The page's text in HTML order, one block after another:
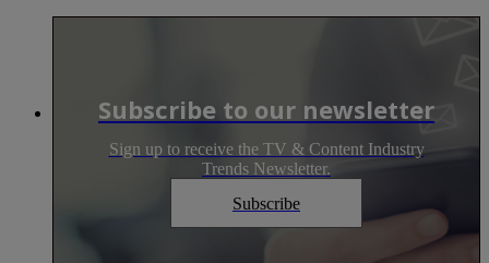
Subscribe to our newsletter
Sign up to receive the TV & Content Industry
Trends Newsletter.
Subscribe